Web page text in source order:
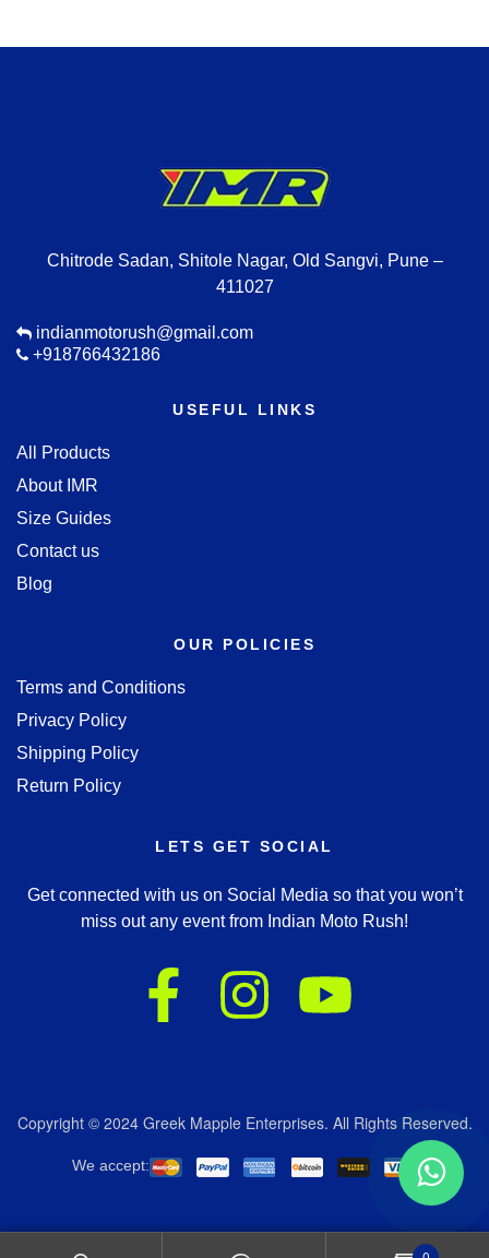
Chitrode Sadan, Shitole Nagar, Old Sangvi, Pune –
411027
indianmotorush@gmail.com
+918766432186
USEFUL LINKS
All Products
About IMR
Size Guides
Contact us
Blog
OUR POLICIES
Terms and Conditions
Privacy Policy
Shipping Policy
Return Policy
LETS GET SOCIAL
Get connected with us on Social Media so that you won’t
miss out any event from Indian Moto Rush!
Copyright © 2024 Greek Mapple Enterprises. All Rights Reserved.
We accept: